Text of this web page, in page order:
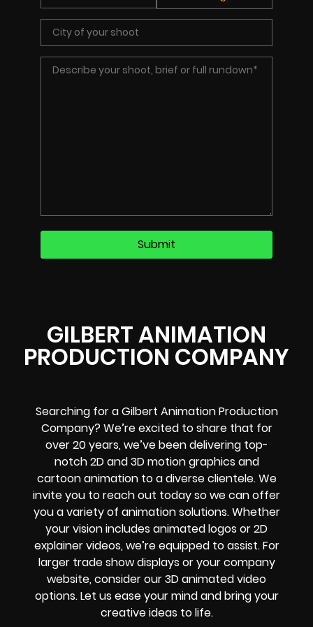
GILBERT ANIMATION
PRODUCTION COMPANY
Searching for a Gilbert Animation Production
Company? We’re excited to share that for
over 20 years, we’ve been delivering top-
notch 2D and 3D motion graphics and
cartoon animation to a diverse clientele. We
invite you to reach out today so we can offer
you a variety of animation solutions. Whether
your vision includes animated logos or 2D
explainer videos, we’re equipped to assist. For
larger trade show displays or your company
website, consider our 3D animated video
options. Let us ease your mind and bring your
creative ideas to life.